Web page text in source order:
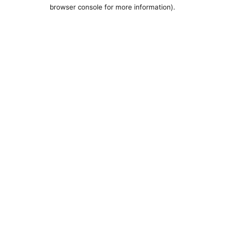
browser console for more information).